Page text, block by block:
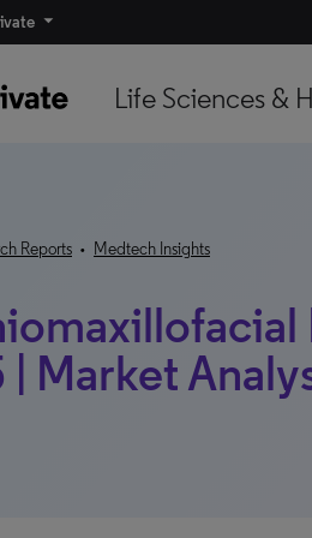
Life Sciences &
Reports • Medtech Insights
| Market